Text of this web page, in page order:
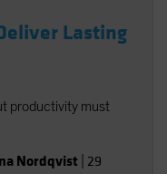
Lasting
productivity must
Nordqvist 29